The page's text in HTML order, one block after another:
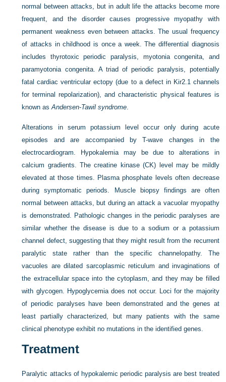
normal between attacks, but in adult life the attacks become more
frequent, and the disorder causes progressive myopathy with
permanent weakness even between attacks. The usual frequency
of attacks in childhood is once a week. The differential diagnosis
includes thyrotoxic periodic paralysis, myotonia congenita, and
paramyotonia congenita. A triad of periodic paralysis, potentially
fatal cardiac ventricular ectopy (due to a defect in Kir2.1 channels
for terminal repolarization), and characteristic physical features is
known asAndersen-Tawil syndrome.
Alterations in serum potassium level occur only during acute
episodes and are accompanied by T-wave changes in the
electrocardiogram. Hypokalemia may be due to alterations in
calcium gradients. The creatine kinase (CK) level may be mildly
elevated at those times. Plasma phosphate levels often decrease
during symptomatic periods. Muscle biopsy findings are often
normal between attacks, but during an attack a vacuolar myopathy
is demonstrated. Pathologic changes in the periodic paralyses are
similar whether the disease is due to a sodium or a potassium
channel defect, suggesting that they might result from the recurrent
paralytic state rather than the specific channelopathy. The
vacuoles are dilated sarcoplasmic reticulum and invaginations of
the extracellular space into the cytoplasm, and they may be filled
with glycogen. Hypoglycemia does not occur. Loci for the majority
of periodic paralyses have been demonstrated and the genes at
least partially characterized, but many patients with the same
clinical phenotype exhibit no mutations in the identified genes.
Treatment
Paralytic attacks of hypokalemic periodic paralysis are best treated